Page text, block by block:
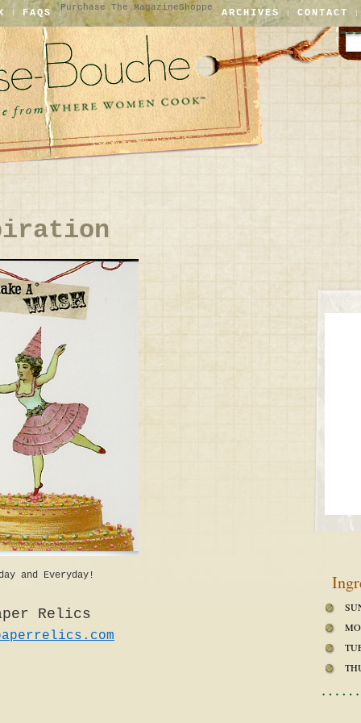
FAQS Purchase The MagazineShoppe ARCHIVES CONTACT
and Everyday!
Relics